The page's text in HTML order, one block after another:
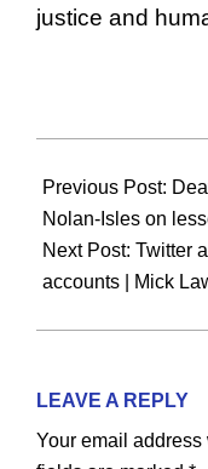
justice and
02-
12
Previous Post:
Nolan-Isles on
Next Post: Twitter
accounts | Mick
LEAVE A REPLY
Your email